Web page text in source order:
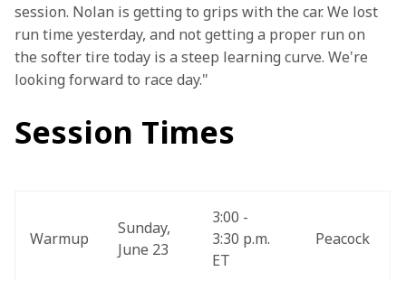
session. Nolan is getting to grips with the car. We lost
run time yesterday, and not getting a proper run on
the softer tire today is a steep learning curve. We're
looking forward to race day."
Session Times
Warmup
Sunday,
June 23
3:00 -
3:30 p.m.
ET
Peacock